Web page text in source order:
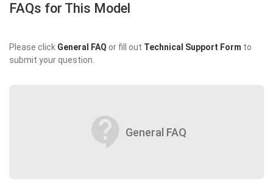
FAQs for This Model
Please click General FAQ or fill out Technical Support Form to
submit your question.
contact_support General FAQ